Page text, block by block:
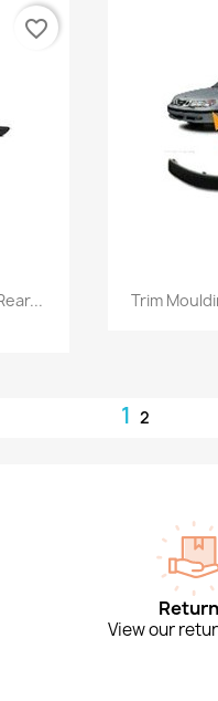
favorite_border

Trim
1 2
View our